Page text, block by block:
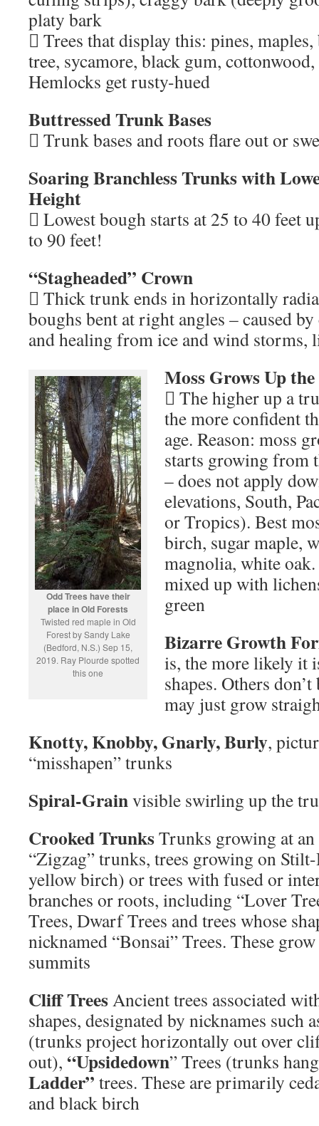
platy bark
 Trees that display this: pines,
tree, sycamore, black gum,
Hemlocks get rusty-hued
Buttressed Trunk Bases
 Trunk bases and roots flare out or
Soaring Branchless Trunks with
Height
 Lowest bough starts at 25 to 40 feet
to 90 feet!
“Stagheaded” Crown
 Thick trunk ends in horizontally
boughs bent at right angles – caused
and healing from ice and wind storms,
Odd Trees have their
place in Old Forests
Twisted red maple in Old
Forest by Sandy Lake
(Bedford, N.S.) Sep 15,
2019. Ray Plourde spotted
this one
Moss Grows Up
 The higher up a
the more confident
age. Reason: moss
starts growing from
– does not apply
elevations, South,
or Tropics). Best
birch, sugar maple,
magnolia, white
mixed up with
green
Bizarre Growth
is, the more likely it
shapes. Others
may just grow
Knotty, Knobby, Gnarly, Burly,
“misshapen” trunks
Spiral-Grainvisible swirling up the
Crooked TrunksTrunks growing at an
“Zigzag” trunks, trees growing on
yellow birch) or trees with fused or
branches or roots, including “Lover
Trees, Dwarf Trees and trees whose
nicknamed “Bonsai” Trees. These
summits
Cliff TreesAncient trees associated
shapes, designated by nicknames such
(trunks project horizontally out over
out), “Upsidedown” Trees (trunks
Ladder” trees. These are primarily
and black birch